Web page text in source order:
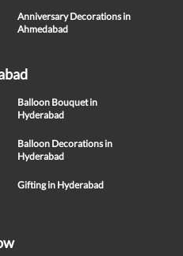
Anniversary Decorations in
Ahmedabad
Balloon Bouquet in
Hyderabad
Balloon Decorations in
Hyderabad
Gifting in Hyderabad